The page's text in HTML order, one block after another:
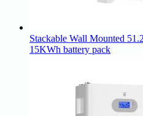
Stackable Wall Mounted
15KWh battery pack